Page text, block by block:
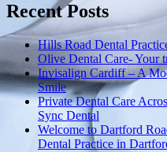
for
the
past
50
years!”
Recent Posts
Hills Road Dental
Olive Dental Care- Your
Invisalign Cardiff – A
Smile
Private Dental Care
Sync Dental
Welcome to Dartford
Dental Practice in